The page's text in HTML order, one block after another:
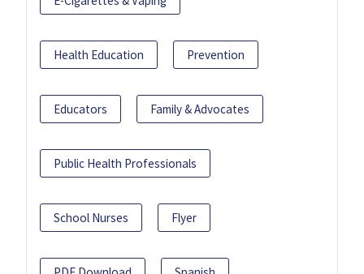
Health Education Prevention
Educators Family & Advocates
Public Health Professionals
School Nurses Flyer